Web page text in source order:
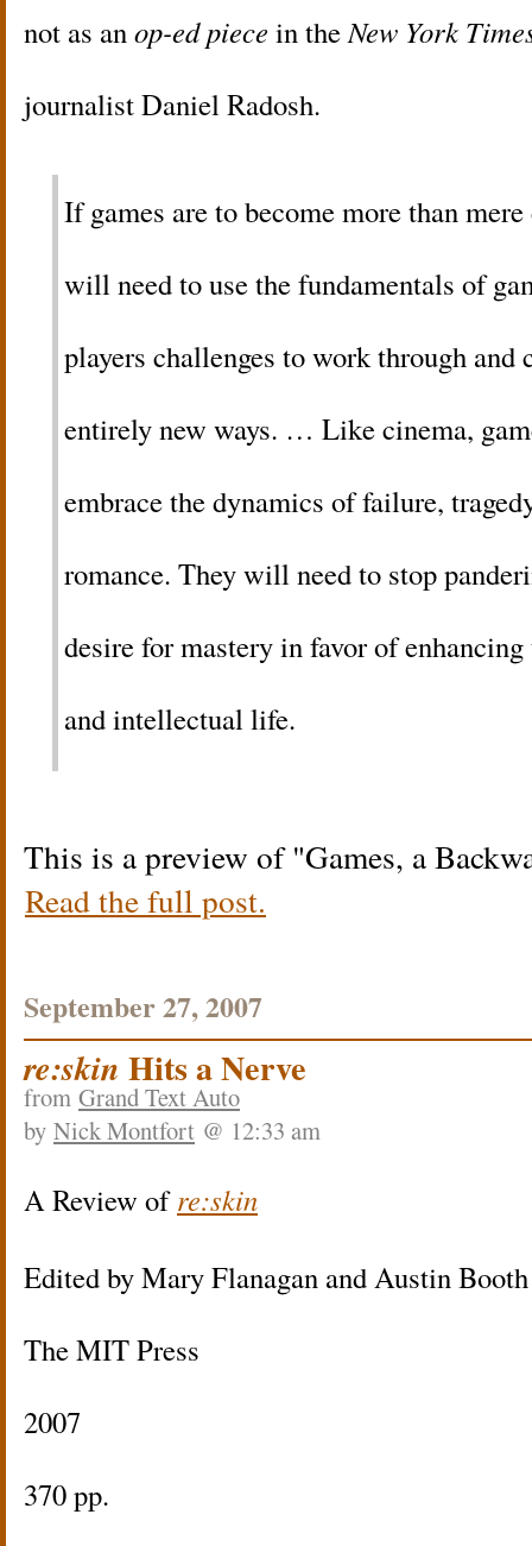
not as anop-ed piece in theNew York
journalist Daniel Radosh.
If games are to become more than
will need to use the fundamentals of
players challenges to work through
entirely new ways. … Like cinema,
embrace the dynamics of failure,
romance. They will need to stop
desire for mastery in favor of
and intellectual life.
This is a preview of Games, a
Read the full post.
September 27, 2007
re:skin Hits a Nerve
from Grand Text Auto
by Nick Montfort @ 12:33 am
A Review ofre:skin
Edited by Mary Flanagan and Austin Booth
The MIT Press
2007
370 pp.